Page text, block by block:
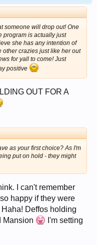
someone will drop out! One
program is actually just
she has any intention of
crazies just like her out
for yall to come! Just
positive
OUT FOR A
as your first choice? As I'm
put on hold - they might
I can't remember
happy if they were
Deffos holding
Mansion
I'm setting